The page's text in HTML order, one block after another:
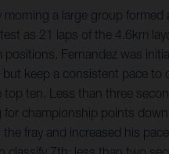
morning a large group formed
as 21 laps of the 4.6km
positions. Fernandez was
but keep a consistent pace to
top ten. Less than three
for championship points
fray and increased his